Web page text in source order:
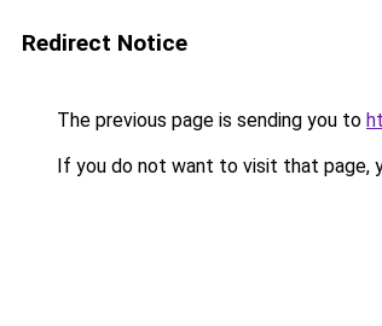
Redirect Notice
The previous page is sending you to
If you do not want to visit that page,